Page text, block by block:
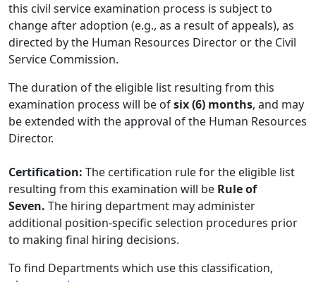
this civil service examination process is subject to
change after adoption (e.g., as a result of appeals), as
directed by the Human Resources Director or the Civil
Service Commission.
The duration of the eligible list resulting from this
examination process will be ofsix (6) months, and may
be extended with the approval of the Human Resources
Director.
Certification: The certification rule for the eligible list
resulting from this examination will be Rule of
Seven. The hiring department may administer
additional position-specific selection procedures prior
to making final hiring decisions.
To find Departments which use this classification,